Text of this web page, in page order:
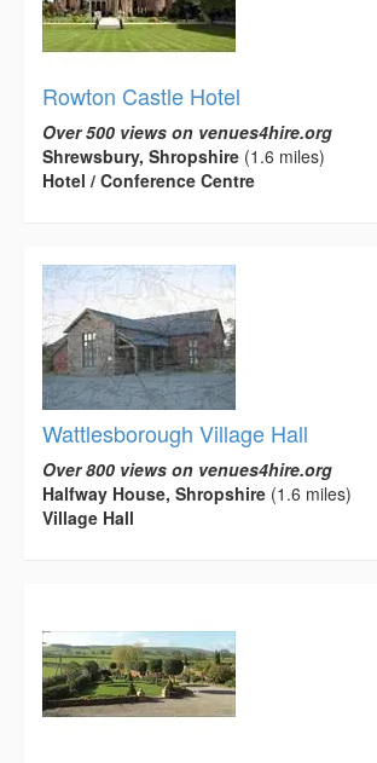
Rowton Castle Hotel
Over 500 views on venues4hire.org
Shrewsbury, Shropshire (1.6 miles)
Hotel / Conference Centre
Wattlesborough Village Hall
Over 800 views on venues4hire.org
Halfway House, Shropshire (1.6 miles)
Village Hall